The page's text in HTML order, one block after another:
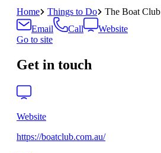
Home
Things to Do
The Boat Club
Email
Call
Website
Go to site
Get in touch
Website
https://boatclub.com.au/